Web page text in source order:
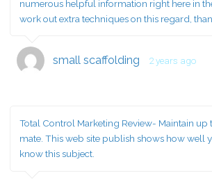
numerous helpful information right here in
work out extra techniques on this regard,
small scaffolding 2 years ago
Total Control Marketing Review- Maintain up
mate. This web site publish shows how well
know this subject.